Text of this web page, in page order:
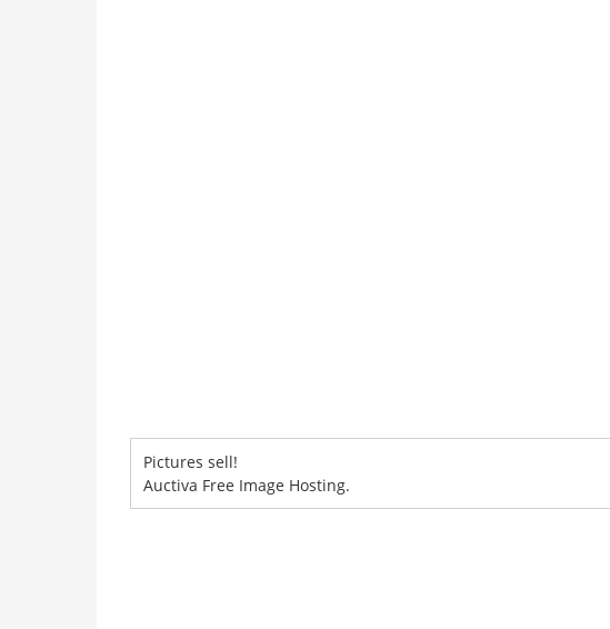
Pictures sell!
Auctiva Free Image Hosting.